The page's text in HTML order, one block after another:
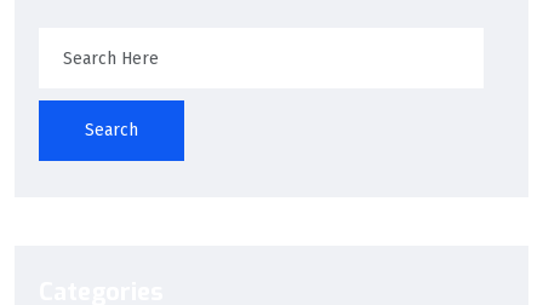
Search